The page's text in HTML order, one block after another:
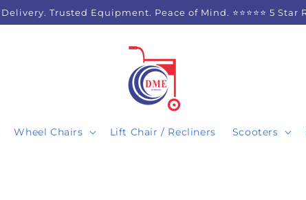
Trusted Equipment. Peace of Mind. ⭐⭐⭐⭐⭐ 5 Star
Wheel Chairs Lift Chair / Recliners Scooters